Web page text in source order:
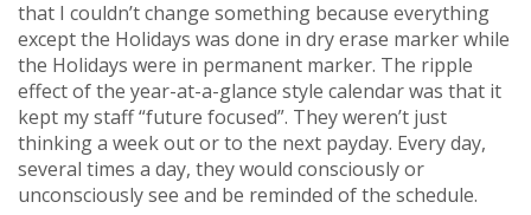
that I couldn’t change something because everything
except the Holidays was done in dry erase marker while
the Holidays were in permanent marker. The ripple
effect of the year-at-a-glance style calendar was that it
kept my staff “future focused”. They weren’t just
thinking a week out or to the next payday. Every day,
several times a day, they would consciously or
unconsciously see and be reminded of the schedule.